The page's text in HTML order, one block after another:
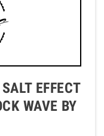
EFFECT
WAVE BY